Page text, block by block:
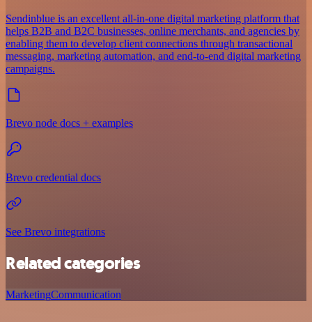
Sendinblue is an excellent all-in-one digital marketing platform that
helps B2B and B2C businesses, online merchants, and agencies by
enabling them to develop client connections through transactional
messaging, marketing automation, and end-to-end digital marketing
campaigns.
Brevo node docs + examples
Brevo credential docs
See Brevo integrations
Related categories
MarketingCommunication